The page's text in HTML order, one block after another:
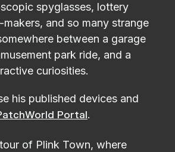
spyglasses, lottery
makers, and so many strange
between a garage
park ride, and a
curiosities.
his published devices and
Portal.
of Plink Town, where